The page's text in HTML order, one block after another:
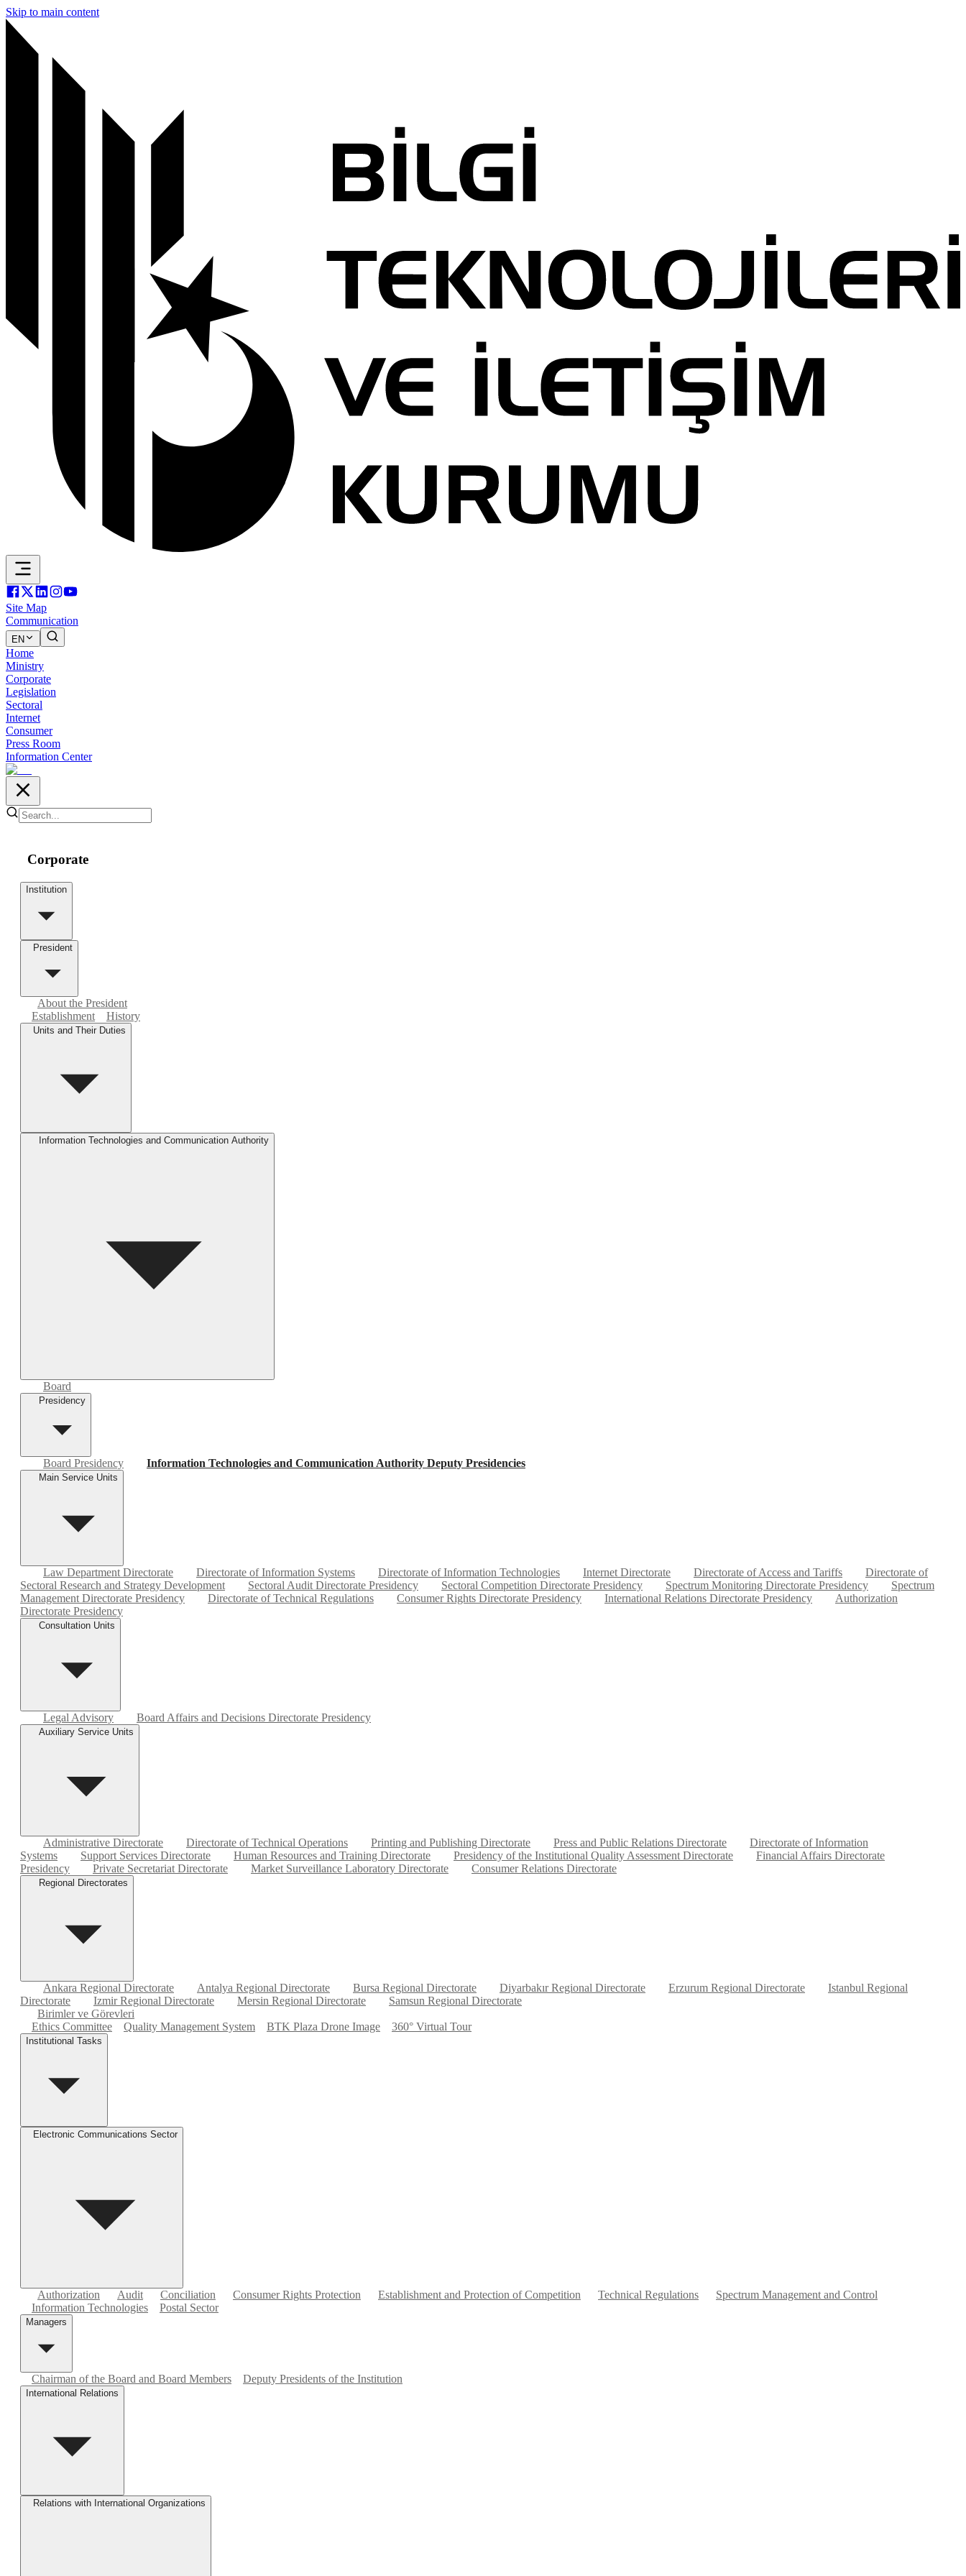
Skip to main content
Site Map
Communication
EN
Home
Ministry
Corporate
Legislation
Sectoral
Internet
Consumer
Press Room
Information Center
Corporate
Institution
President
About the President
Establishment
History
Units and Their Duties
Information Technologies and Communication Authority
Board
Presidency
Board Presidency Information Technologies and Communication Authority Deputy Presidencies
Main Service Units
Law Department Directorate Directorate of Information Systems Directorate of Information Technologies Internet Directorate Directorate of Access and Tariffs
Directorate of
Sectoral Research and Strategy Development
Sectoral Audit Directorate Presidency Sectoral Competition Directorate Presidency Spectrum Monitoring Directorate Presidency
Spectrum
Management Directorate Presidency
Directorate of Technical Regulations Consumer Rights Directorate Presidency International Relations Directorate Presidency
Authorization
Directorate Presidency
Consultation Units
Legal Advisory Board Affairs and Decisions Directorate Presidency
Auxiliary Service Units
Administrative Directorate Directorate of Technical Operations Printing and Publishing Directorate Press and Public Relations Directorate
Directorate of Information
Systems
Support Services Directorate Human Resources and Training Directorate Presidency of the Institutional Quality Assessment Directorate
Financial Affairs Directorate
Presidency
Private Secretariat Directorate Market Surveillance Laboratory Directorate Consumer Relations Directorate
Regional Directorates
Ankara Regional Directorate Antalya Regional Directorate Bursa Regional Directorate Diyarbakır Regional Directorate Erzurum Regional Directorate
Istanbul Regional
Directorate
Izmir Regional Directorate Mersin Regional Directorate
Samsun Regional Directorate
Birimler ve Görevleri
Ethics Committee
Quality Management System BTK Plaza Drone Image 360° Virtual Tour
Institutional Tasks
Electronic Communications Sector
Authorization Audit Conciliation Consumer Rights Protection Establishment and Protection of Competition Technical Regulations
Spectrum Management and Control
Information Technologies
Postal Sector
Managers
Chairman of the Board and Board Members Deputy Presidents of the Institution
International Relations
Relations with International Organizations